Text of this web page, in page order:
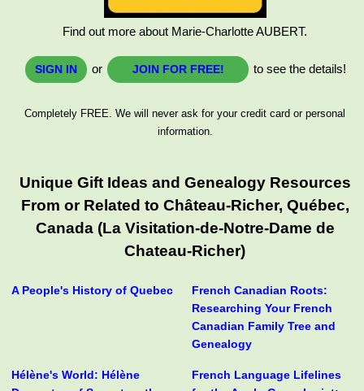
Find out more about Marie-Charlotte AUBERT.
SIGN IN or JOIN FOR FREE! to see the details!
Completely FREE. We will never ask for your credit card or personal
information.
Unique Gift Ideas and Genealogy Resources
From or Related to Château-Richer, Québec,
Canada (La Visitation-de-Notre-Dame de
Chateau-Richer)
A People's History of Quebec
French Canadian Roots:
Researching Your French
Canadian Family Tree and
Genealogy
Hélène's World: Hélène
French Language Lifelines